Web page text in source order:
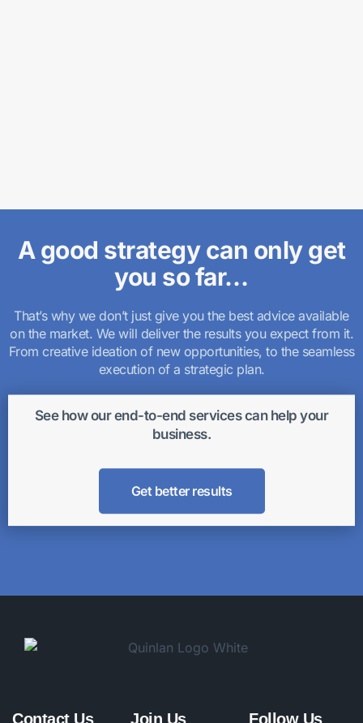
A good strategy can only get
you so far…
That’s why we don’t just give you the best advice available
on the market. We will deliver the results you expect from it.
From creative ideation of new opportunities, to the seamless
execution of a strategic plan.
See how our end-to-end services can help your
business.
Get better results
Contact Us Join Us Follow Us